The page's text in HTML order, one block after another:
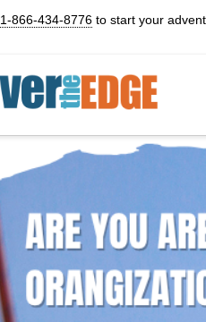
1-866-434-8776to start your